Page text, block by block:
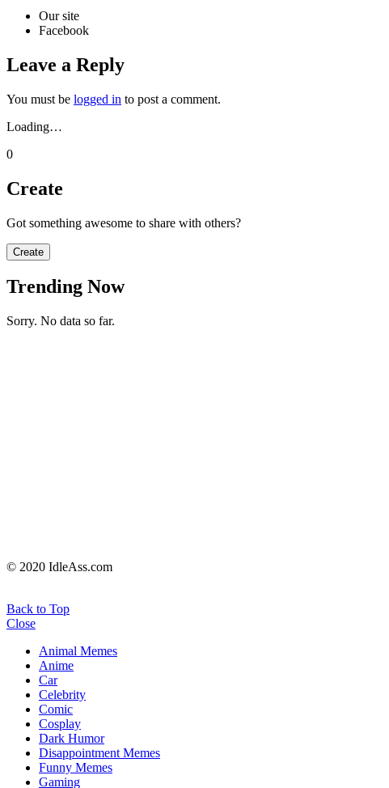
Our site
Facebook
Leave a Reply
You must be logged in to post a comment.
Loading…
0
Create
Got something awesome to share with others?
Create
Trending Now
Sorry. No data so far.
© 2020 IdleAss.com
Back to Top
Close
Animal Memes
Anime
Car
Celebrity
Comic
Cosplay
Dark Humor
Disappointment Memes
Funny Memes
Gaming